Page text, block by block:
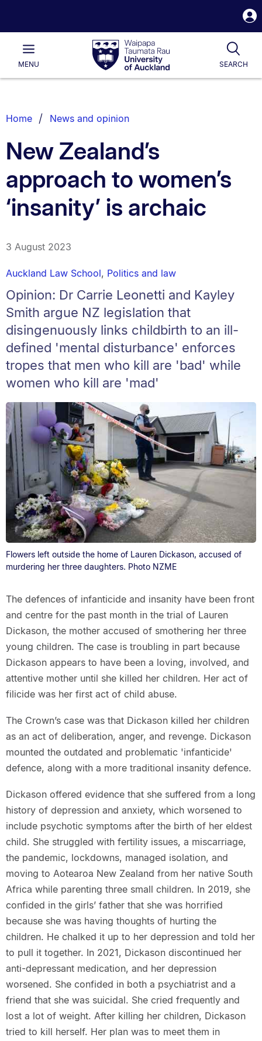
Waipapa
Taumata
RauUniversity
of
Main
MENU SEARCH
List.
Home News and opinion
New Zealand’s
approach to women’s
‘insanity’ is archaic
3 August 2023
Auckland Law School, Politics and law
Opinion: Dr Carrie Leonetti and Kayley
Smith argue NZ legislation that
disingenuously links childbirth to an ill-
defined 'mental disturbance' enforces
tropes that men who kill are 'bad' while
women who kill are 'mad'
Flowers left outside the home of Lauren Dickason, accused of
murdering her three daughters. Photo NZME
The defences of infanticide and insanity have been front
and centre for the past month in the trial of Lauren
Dickason, the mother accused of smothering her three
young children. The case is troubling in part because
Dickason appears to have been a loving, involved, and
attentive mother until she killed her children. Her act of
filicide was her first act of child abuse.
The Crown’s case was that Dickason killed her children
as an act of deliberation, anger, and revenge. Dickason
mounted the outdated and problematic 'infanticide'
defence, along with a more traditional insanity defence.
Dickason offered evidence that she suffered from a long
history of depression and anxiety, which worsened to
include psychotic symptoms after the birth of her eldest
child. She struggled with fertility issues, a miscarriage,
the pandemic, lockdowns, managed isolation, and
moving to Aotearoa New Zealand from her native South
Africa while parenting three small children. In 2019, she
confided in the girls’ father that she was horrified
because she was having thoughts of hurting the
children. He chalked it up to her depression and told her
to pull it together. In 2021, Dickason discontinued her
anti-depressant medication, and her depression
worsened. She confided in both a psychiatrist and a
friend that she was suicidal. She cried frequently and
lost a lot of weight. After killing her children, Dickason
tried to kill herself. Her plan was to meet them in